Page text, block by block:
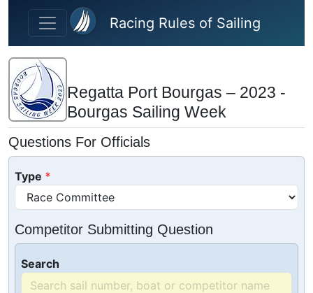
Skip to main content
Racing Rules of Sailing
Regatta Port Bourgas – 2023 -
Bourgas Sailing Week
Questions For Officials
Type
Competitor Submitting Question
Search